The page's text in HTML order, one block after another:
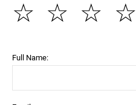
☆
☆
☆
☆
Full Name: